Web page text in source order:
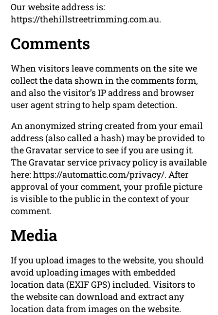
Our website address is:
https://thehillstreetrimming.com.au.
Comments
When visitors leave comments on the site we
collect the data shown in the comments form,
and also the visitor’s IP address and browser
user agent string to help spam detection.
An anonymized string created from your email
address (also called a hash) may be provided to
the Gravatar service to see if you are using it.
The Gravatar service privacy policy is available
here: https://automattic.com/privacy/. After
approval of your comment, your profile picture
is visible to the public in the context of your
comment.
Media
If you upload images to the website, you should
avoid uploading images with embedded
location data (EXIF GPS) included. Visitors to
the website can download and extract any
location data from images on the website.